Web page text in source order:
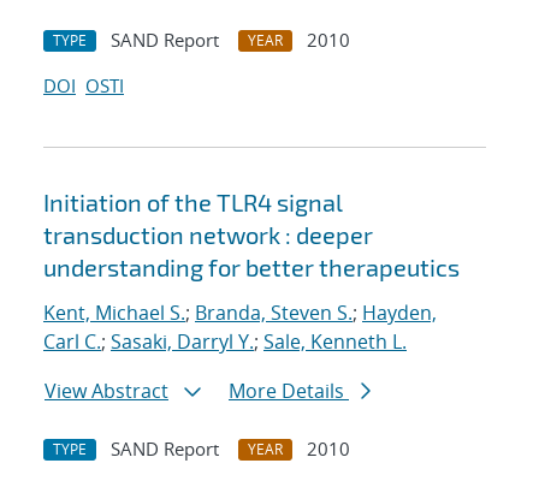
TYPE SAND Report YEAR
2010
DOI OSTI
Initiation of the TLR4 signal
transduction network : deeper
understanding for better therapeutics
Kent, Michael S.; Branda, Steven S.; Hayden,
Carl C.; Sasaki, Darryl Y.; Sale, Kenneth L.
View Abstract
More Details
TYPE SAND Report YEAR
2010